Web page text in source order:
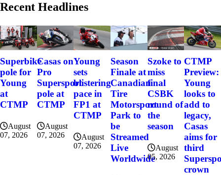
Recent Headlines
Superbike
pole for
Young
at
CTMP
August
07, 2026
Casas on
Pro
Supersport
pole at
CTMP
August
07, 2026
Young
sets
blistering
pace in
FP1 at
CTMP
August
07, 2026
Season
Finale at
Canadian
Tire
Motorsport
Park to
be
Streamed
Live
Worldwide
Szoke to
miss
final
CSBK
round of
the
season
August
05, 2026
CTMP
Preview:
Young
looks to
add to
legacy,
Casas
aims for
third
crown